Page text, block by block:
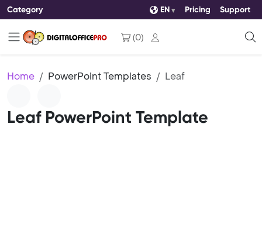
Category EN Pricing Support
(0)
Home PowerPoint Templates Leaf
Leaf PowerPoint Template